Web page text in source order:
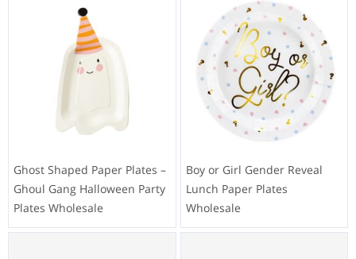
Ghost Shaped Paper Plates –
Ghoul Gang Halloween Party
Plates Wholesale
Boy or Girl Gender Reveal
Lunch Paper Plates
Wholesale